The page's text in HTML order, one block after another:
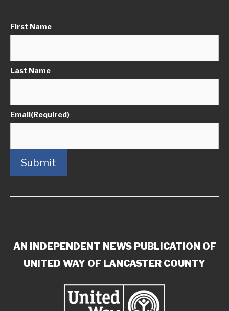
First Name
Last Name
Email(Required)
Submit
AN INDEPENDENT NEWS PUBLICATION OF
UNITED WAY OF LANCASTER COUNTY